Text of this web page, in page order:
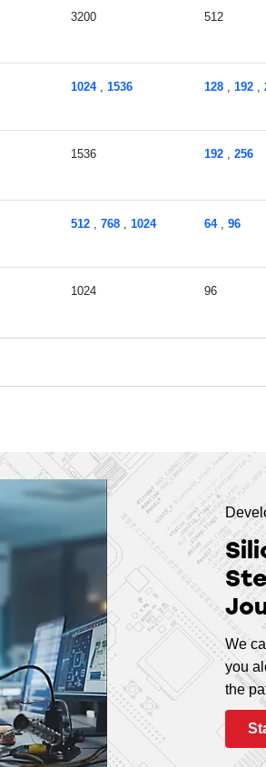
3200 512
1024, 1536 128 192
1536 192 256
512 768 1024 64, 96
1024 96
We
you
the